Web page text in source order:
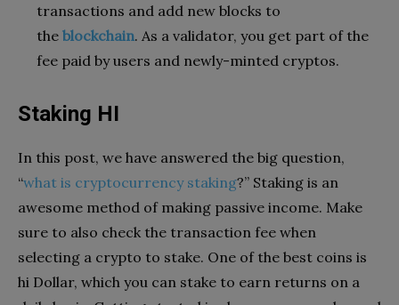
transactions and add new blocks to
the blockchain. As a validator, you get part of the
fee paid by users and newly-minted cryptos.
Staking HI
In this post, we have answered the big question,
“what is cryptocurrency staking?” Staking is an
awesome method of making passive income. Make
sure to also check the transaction fee when
selecting a crypto to stake. One of the best coins is
hi Dollar, which you can stake to earn returns on a